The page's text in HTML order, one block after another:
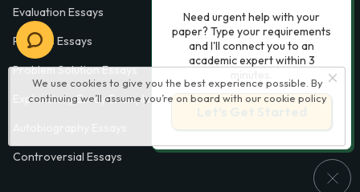
We use cookies to give you the best experience possible. By
continuing we’ll assume you’re on board with our cookie policy
Evaluation Essays
Process Essays
Problem Solution Essays
Exploratory Essay Examples
Controversial Essays
Need urgent help with your
paper? Type your requirements
and I'll connect you to an
academic expert within 3